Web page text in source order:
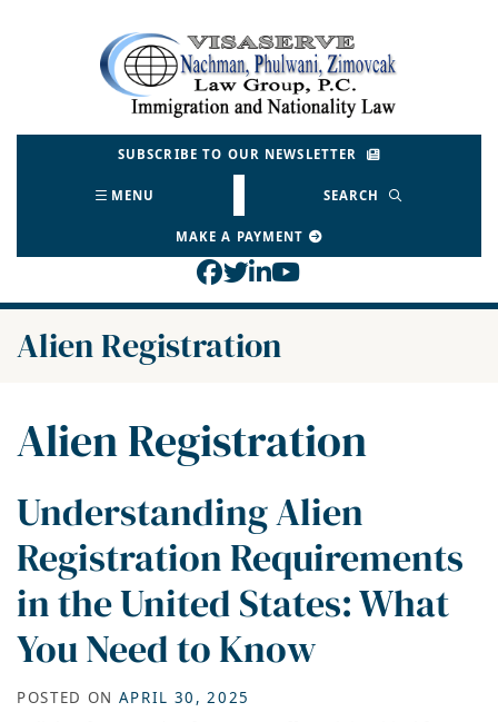
Return home
SUBSCRIBE TO OUR NEWSLETTER
MENU SEARCH
MAKE A PAYMENT
View our profile on
View our feed on
View our firm profile
View our channel
Category:
Alien Registration
Category:
Alien Registration
Understanding Alien
Registration Requirements
in the United States: What
You Need to Know
POSTED ON APRIL 30, 2025